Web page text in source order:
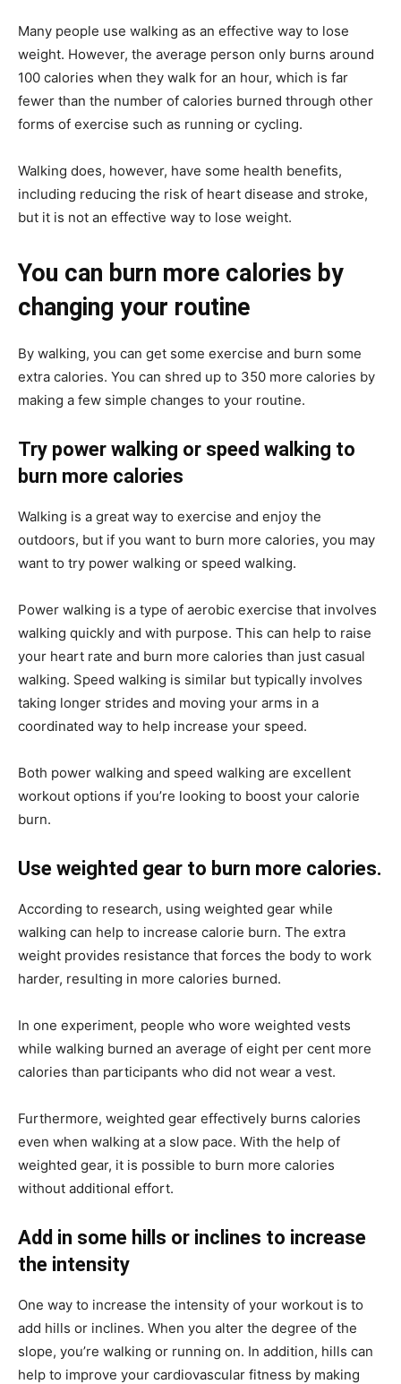
Many people use walking as an effective way to lose
weight. However, the average person only burns around
100 calories when they walk for an hour, which is far
fewer than the number of calories burned through other
forms of exercise such as running or cycling.
Walking does, however, have some health benefits,
including reducing the risk of heart disease and stroke,
but it is not an effective way to lose weight.
You can burn more calories by
changing your routine
By walking, you can get some exercise and burn some
extra calories. You can shred up to 350 more calories by
making a few simple changes to your routine.
Try power walking or speed walking to
burn more calories
Walking is a great way to exercise and enjoy the
outdoors, but if you want to burn more calories, you may
want to try power walking or speed walking.
Power walking is a type of aerobic exercise that involves
walking quickly and with purpose. This can help to raise
your heart rate and burn more calories than just casual
walking. Speed walking is similar but typically involves
taking longer strides and moving your arms in a
coordinated way to help increase your speed.
Both power walking and speed walking are excellent
workout options if you’re looking to boost your calorie
burn.
Use weighted gear to burn more calories.
According to research, using weighted gear while
walking can help to increase calorie burn. The extra
weight provides resistance that forces the body to work
harder, resulting in more calories burned.
In one experiment, people who wore weighted vests
while walking burned an average of eight per cent more
calories than participants who did not wear a vest.
Furthermore, weighted gear effectively burns calories
even when walking at a slow pace. With the help of
weighted gear, it is possible to burn more calories
without additional effort.
Add in some hills or inclines to increase
the intensity
One way to increase the intensity of your workout is to
add hills or inclines. When you alter the degree of the
slope, you’re walking or running on. In addition, hills can
help to improve your cardiovascular fitness by making